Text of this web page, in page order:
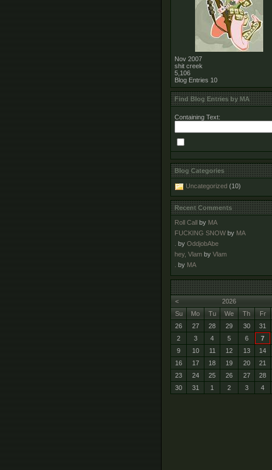
Nov 2007
shit creek
5,106
Blog Entries 10
Find Blog Entries by MA
Containing Text:
Blog Categories
Uncategorized (10)
Recent Comments
Roll Call by MA
FUCKING SNOW by MA
. by OddjobAbe
hey, Vlam by Vlam
. by MA
<
2026
Su
Mo Tu We Th Fr
26
27 28 29 30 31
2
3 4 5 6 7
9
10 11 12 13 14
16
17 18 19 20 21
23
24 25 26 27 28
30
31 1 2 3 4